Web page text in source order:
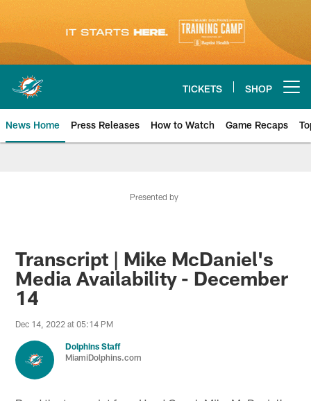
content
TICKETS SHOP
News Home Press Releases How to Watch Game Recaps
Presented by
Transcript | Mike McDaniel's
Media Availability - December
14
Dec 14, 2022 at 05:14 PM
Dolphins Staff
MiamiDolphins.com